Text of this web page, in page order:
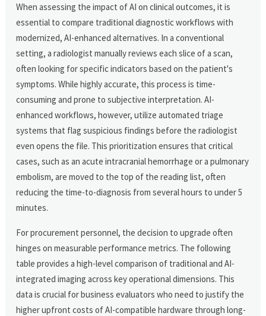
When assessing the impact of AI on clinical outcomes, it is
essential to compare traditional diagnostic workflows with
modernized, AI-enhanced alternatives. In a conventional
setting, a radiologist manually reviews each slice of a scan,
often looking for specific indicators based on the patient's
symptoms. While highly accurate, this process is time-
consuming and prone to subjective interpretation. AI-
enhanced workflows, however, utilize automated triage
systems that flag suspicious findings before the radiologist
even opens the file. This prioritization ensures that critical
cases, such as an acute intracranial hemorrhage or a pulmonary
embolism, are moved to the top of the reading list, often
reducing the time-to-diagnosis from several hours to under 5
minutes.
For procurement personnel, the decision to upgrade often
hinges on measurable performance metrics. The following
table provides a high-level comparison of traditional and AI-
integrated imaging across key operational dimensions. This
data is crucial for business evaluators who need to justify the
higher upfront costs of AI-compatible hardware through long-